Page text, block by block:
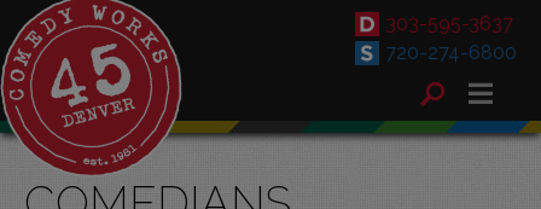
303-595-3637
720-274-6800